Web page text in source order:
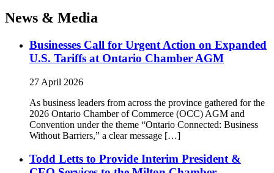
News & Media
Businesses Call for Urgent Action on Expanded
U.S. Tariffs at Ontario Chamber AGM
27 April 2026
As business leaders from across the province gathered for the
2026 Ontario Chamber of Commerce (OCC) AGM and
Convention under the theme “Ontario Connected: Business
Without Barriers,” a clear message […]
Todd Letts to Provide Interim President &